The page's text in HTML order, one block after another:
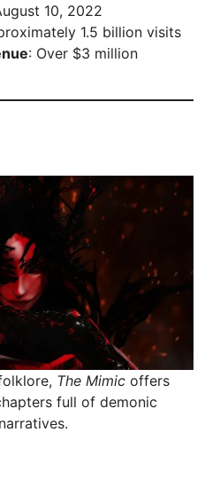
10, 2022
1.5 billion visits
: Over $3 million
The Mimic offers
full of demonic